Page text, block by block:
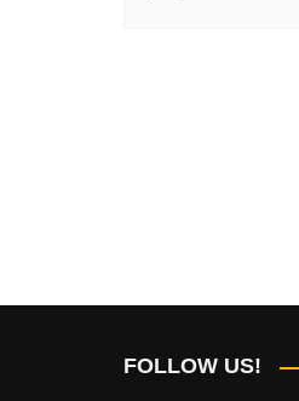
FOLLOW US!